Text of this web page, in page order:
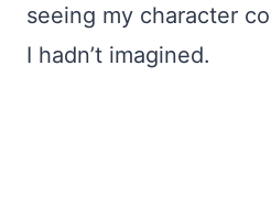
seeing my character
I hadn’t imagined.